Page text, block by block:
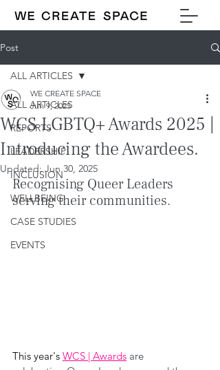
Post
ALL ARTICLES
REPORTS
LEADERSHIP
INCLUSION
WELLBEING
CASE STUDIES
EVENTS
ALL ARTICLES
WCS LGBTQ+ Awards 2025 |
Introducing the Awardees.
WE CREATE SPACE
Jun 9, 2025
Updated:Jun 30, 2025
Recognising Queer Leaders
serving their communities.
This year's WCS | Awards are